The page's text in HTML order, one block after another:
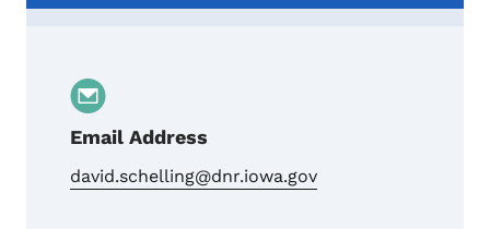
Email Address
david.schelling@dnr.iowa.gov